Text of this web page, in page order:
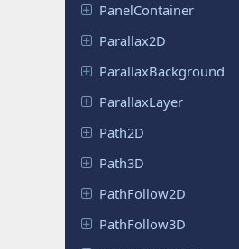
PanelContainer
Parallax2D
ParallaxBackground
ParallaxLayer
Path2D
Path3D
PathFollow2D
PathFollow3D